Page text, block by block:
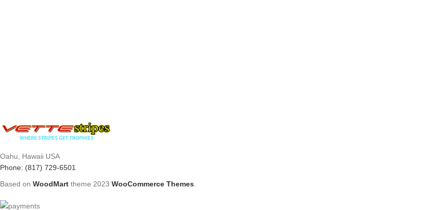
Oahu, Hawaii USA
Phone: (817) 729-6501
Based on WoodMart theme 2023 WooCommerce Themes